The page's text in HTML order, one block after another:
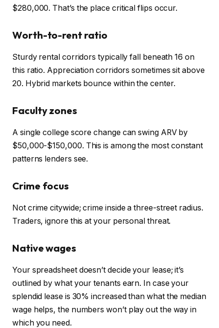
$280,000. That’s the place critical flips occur.
Worth-to-rent ratio
Sturdy rental corridors typically fall beneath 16 on
this ratio. Appreciation corridors sometimes sit above
20. Hybrid markets bounce within the center.
Faculty zones
A single college score change can swing ARV by
$50,000-$150,000. This is among the most constant
patterns lenders see.
Crime focus
Not crime citywide; crime inside a three-street radius.
Traders, ignore this at your personal threat.
Native wages
Your spreadsheet doesn’t decide your lease; it’s
outlined by what your tenants earn. In case your
splendid lease is 30% increased than what the median
wage helps, the numbers won’t play out the way in
which you need.